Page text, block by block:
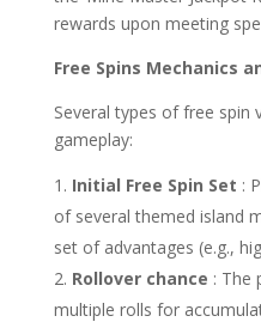
rewards upon meeting
Free Spins Mechanics
Several types of free
gameplay:
Initial Free Spin Set :
of several themed island
set of advantages (e.g.,
Rollover chance : The
multiple rolls for